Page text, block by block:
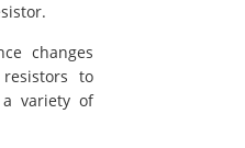
changes
to
variety of